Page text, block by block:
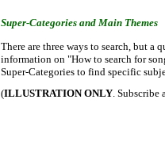
Super-Categories and Main Themes
There are three ways to search, but a
information on "How to search for
Super-Categories to find specific
(ILLUSTRATION ONLY .